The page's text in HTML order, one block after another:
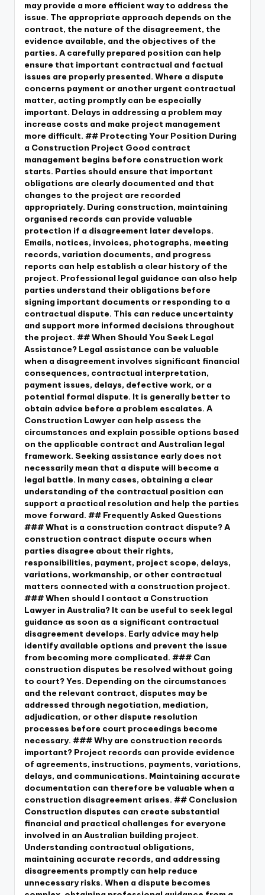
may provide a more efficient way to address the
issue. The appropriate approach depends on the
contract, the nature of the disagreement, the
evidence available, and the objectives of the
parties. A carefully prepared position can help
ensure that important contractual and factual
issues are properly presented. Where a dispute
concerns payment or another urgent contractual
matter, acting promptly can be especially
important. Delays in addressing a problem may
increase costs and make project management
more difficult. ## Protecting Your Position During
a Construction Project Good contract
management begins before construction work
starts. Parties should ensure that important
obligations are clearly documented and that
changes to the project are recorded
appropriately. During construction, maintaining
organised records can provide valuable
protection if a disagreement later develops.
Emails, notices, invoices, photographs, meeting
records, variation documents, and progress
reports can help establish a clear history of the
project. Professional legal guidance can also help
parties understand their obligations before
signing important documents or responding to a
contractual dispute. This can reduce uncertainty
and support more informed decisions throughout
the project. ## When Should You Seek Legal
Assistance? Legal assistance can be valuable
when a disagreement involves significant financial
consequences, contractual interpretation,
payment issues, delays, defective work, or a
potential formal dispute. It is generally better to
obtain advice before a problem escalates. A
Construction Lawyer can help assess the
circumstances and explain possible options based
on the applicable contract and Australian legal
framework. Seeking assistance early does not
necessarily mean that a dispute will become a
legal battle. In many cases, obtaining a clear
understanding of the contractual position can
support a practical resolution and help the parties
move forward. ## Frequently Asked Questions
### What is a construction contract dispute? A
construction contract dispute occurs when
parties disagree about their rights,
responsibilities, payment, project scope, delays,
variations, workmanship, or other contractual
matters connected with a construction project.
### When should I contact a Construction
Lawyer in Australia? It can be useful to seek legal
guidance as soon as a significant contractual
disagreement develops. Early advice may help
identify available options and prevent the issue
from becoming more complicated. ### Can
construction disputes be resolved without going
to court? Yes. Depending on the circumstances
and the relevant contract, disputes may be
addressed through negotiation, mediation,
adjudication, or other dispute resolution
processes before court proceedings become
necessary. ### Why are construction records
important? Project records can provide evidence
of agreements, instructions, payments, variations,
delays, and communications. Maintaining accurate
documentation can therefore be valuable when a
construction disagreement arises. ## Conclusion
Construction disputes can create substantial
financial and practical challenges for everyone
involved in an Australian building project.
Understanding contractual obligations,
maintaining accurate records, and addressing
disagreements promptly can help reduce
unnecessary risks. When a dispute becomes